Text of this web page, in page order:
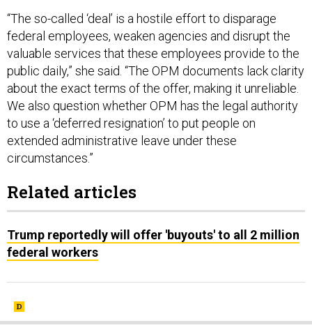
“The so-called ‘deal’ is a hostile effort to disparage
federal employees, weaken agencies and disrupt the
valuable services that these employees provide to the
public daily,” she said. “The OPM documents lack clarity
about the exact terms of the offer, making it unreliable.
We also question whether OPM has the legal authority
to use a ‘deferred resignation’ to put people on
extended administrative leave under these
circumstances.”
Related articles
Trump reportedly will offer 'buyouts' to all 2 million
federal workers